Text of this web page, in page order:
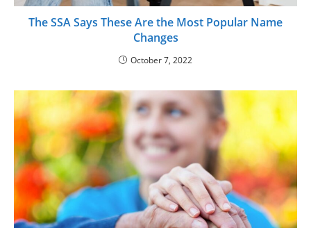
The SSA Says These Are the Most Popular Name
Changes
October 7, 2022